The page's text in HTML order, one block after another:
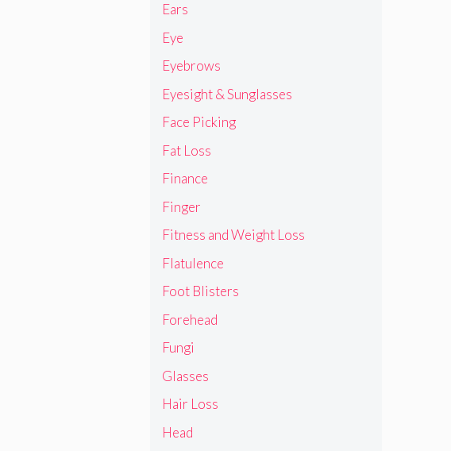
Ears
Eye
Eyebrows
Eyesight & Sunglasses
Face Picking
Fat Loss
Finance
Finger
Fitness and Weight Loss
Flatulence
Foot Blisters
Forehead
Fungi
Glasses
Hair Loss
Head